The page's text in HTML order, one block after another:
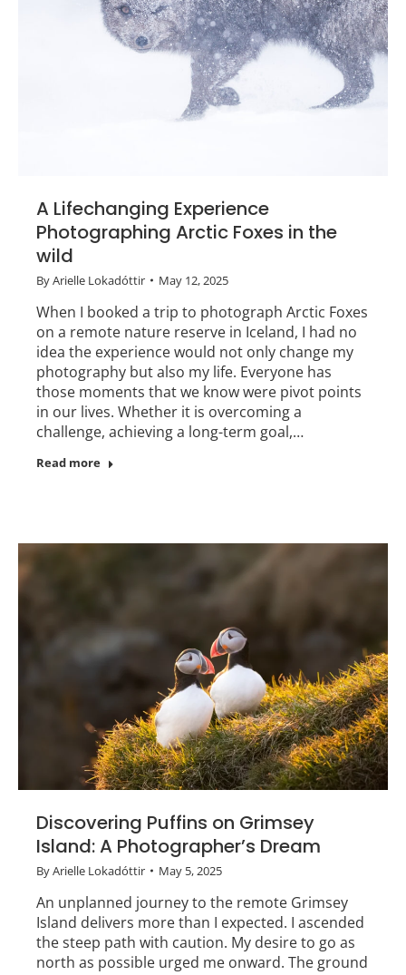
A Lifechanging Experience
Photographing Arctic Foxes in the
wild
ByArielle Lokadóttir May 12, 2025
When I booked a trip to photograph Arctic Foxes
on a remote nature reserve in Iceland, I had no
idea the experience would not only change my
photography but also my life. Everyone has
those moments that we know were pivot points
in our lives. Whether it is overcoming a
challenge, achieving a long-term goal,…
Read more
Discovering Puffins on Grimsey
Island: A Photographer’s Dream
ByArielle Lokadóttir May 5, 2025
An unplanned journey to the remote Grimsey
Island delivers more than I expected. I ascended
the steep path with caution. My desire to go as
north as possible urged me onward. The ground